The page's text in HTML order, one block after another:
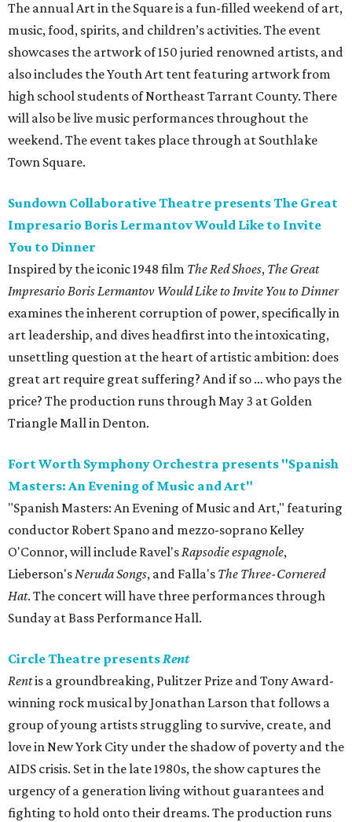
The annual Art in the Square is a fun-filled weekend of art,
music, food, spirits, and children’s activities. The event
showcases the artwork of 150 juried renowned artists, and
also includes the Youth Art tent featuring artwork from
high school students of Northeast Tarrant County. There
will also be live music performances throughout the
weekend. The event takes place through at Southlake
Town Square.
Sundown Collaborative Theatre presents The Great
Impresario Boris Lermantov Would Like to Invite
You to Dinner
Inspired by the iconic 1948 film The Red Shoes, The Great
Impresario Boris Lermantov Would Like to Invite You to Dinner
examines the inherent corruption of power, specifically in
art leadership, and dives headfirst into the intoxicating,
unsettling question at the heart of artistic ambition: does
great art require great suffering? And if so … who pays the
price? The production runs through May 3 at Golden
Triangle Mall in Denton.
Fort Worth Symphony Orchestra presents "Spanish
Masters: An Evening of Music and Art"
"Spanish Masters: An Evening of Music and Art," featuring
conductor Robert Spano and mezzo-soprano Kelley
O'Connor, will include Ravel'sRapsodie espagnole,
Lieberson'sNeruda Songs, and Falla's The Three-Cornered
Hat. The concert will have three performances through
Sunday at Bass Performance Hall.
Circle Theatre presentsRent
Rentis a groundbreaking, Pulitzer Prize and Tony Award-
winning rock musical by Jonathan Larson that follows a
group of young artists struggling to survive, create, and
love in New York City under the shadow of poverty and the
AIDS crisis. Set in the late 1980s, the show captures the
urgency of a generation living without guarantees and
fighting to hold onto their dreams. The production runs